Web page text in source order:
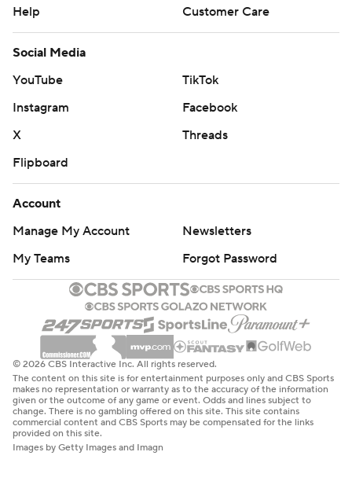
Help
Customer Care
Social Media
YouTube
TikTok
Instagram
Facebook
X
Threads
Flipboard
Account
Manage My Account
Newsletters
My Teams
Forgot Password
© 2026 CBS Interactive Inc. All rights reserved.
The content on this site is for entertainment purposes only and CBS Sports
makes no representation or warranty as to the accuracy of the information
given or the outcome of any game or event. Odds and lines subject to
change. There is no gambling offered on this site. This site contains
commercial content and CBS Sports may be compensated for the links
provided on this site.
Images by Getty Images and Imagn